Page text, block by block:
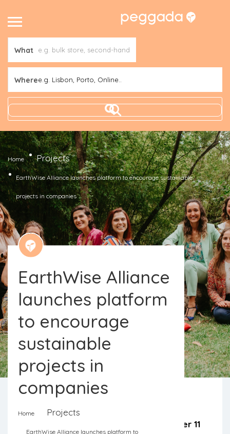
What
Wheree.g. Lisbon, Porto, Online..
Home Projects
EarthWise Alliance launches platform to encourage sustainable
projects in companies
EarthWise Alliance
launches platform
to encourage
sustainable
projects in
companies
Home Projects
EarthWise Alliance launches platform to
The EarthWise Alliance brings together 11